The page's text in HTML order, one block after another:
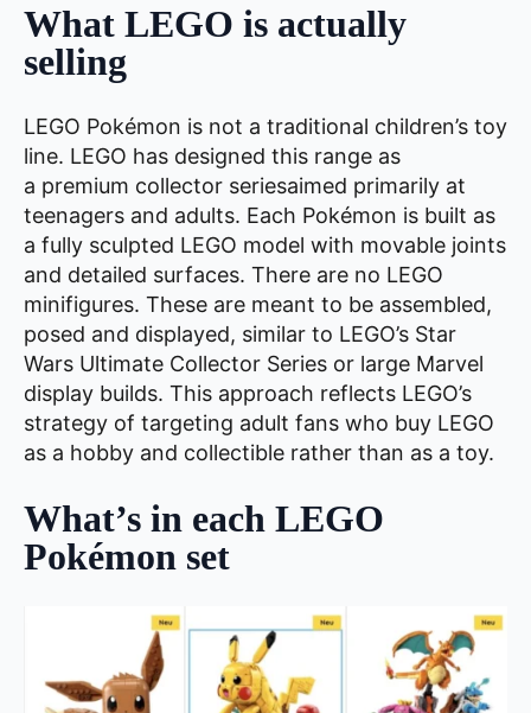
What LEGO is actually
selling
LEGO Pokémon is not a traditional children’s toy
line. LEGO has designed this range as
a premium collector seriesaimed primarily at
teenagers and adults. Each Pokémon is built as
a fully sculpted LEGO model with movable joints
and detailed surfaces. There are no LEGO
minifigures. These are meant to be assembled,
posed and displayed, similar to LEGO’s Star
Wars Ultimate Collector Series or large Marvel
display builds. This approach reflects LEGO’s
strategy of targeting adult fans who buy LEGO
as a hobby and collectible rather than as a toy.
What’s in each LEGO
Pokémon set